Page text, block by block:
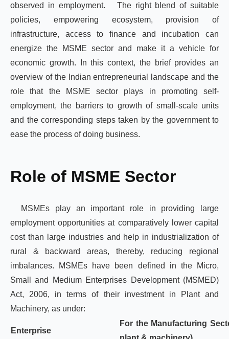
observed in employment. The right blend of suitable
policies, empowering ecosystem, provision of
infrastructure, access to finance and incubation can
energize the MSME sector and make it a vehicle for
economic growth. In this context, the brief provides an
overview of the Indian entrepreneurial landscape and the
role that the MSME sector plays in promoting self-
employment, the barriers to growth of small-scale units
and the corresponding steps taken by the government to
ease the process of doing business.
Role of MSME Sector
MSMEs play an important role in providing large
employment opportunities at comparatively lower capital
cost than large industries and help in industrialization of
rural & backward areas, thereby, reducing regional
imbalances. MSMEs have been defined in the Micro,
Small and Medium Enterprises Development (MSMED)
Act, 2006, in terms of their investment in Plant and
Machinery, as under:
Enterprise
For the Manufacturing